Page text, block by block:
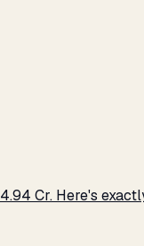
Cr. Here's